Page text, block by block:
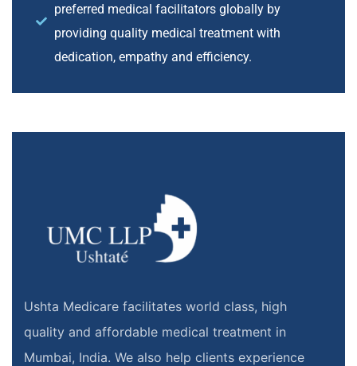
preferred medical facilitators globally by
providing quality medical treatment with
dedication, empathy and efficiency.
Ushta Medicare facilitates world class, high
quality and affordable medical treatment in
Mumbai, India. We also help clients experience